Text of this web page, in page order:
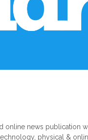
online news publication
physical &